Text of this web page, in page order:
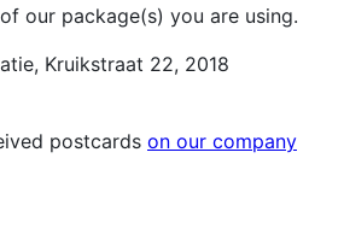
our package(s) you are using.
Kruikstraat 22, 2018
postcards on our company